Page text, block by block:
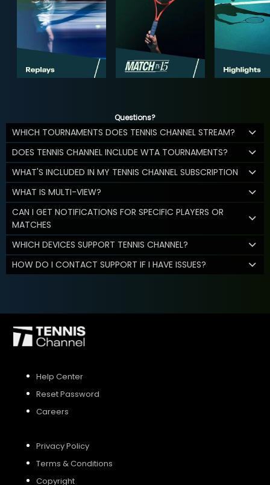
Questions?
WHICH TOURNAMENTS DOES TENNIS CHANNEL STREAM?
DOES TENNIS CHANNEL INCLUDE WTA TOURNAMENTS?
WHAT'S INCLUDED IN MY TENNIS CHANNEL SUBSCRIPTION
WHAT IS MULTI-VIEW?
CAN I GET NOTIFICATIONS FOR SPECIFIC PLAYERS OR
MATCHES
WHICH DEVICES SUPPORT TENNIS CHANNEL?
HOW DO I CONTACT SUPPORT IF I HAVE ISSUES?
Help Center
Reset Password
Careers
Privacy Policy
Terms & Conditions
Copyright